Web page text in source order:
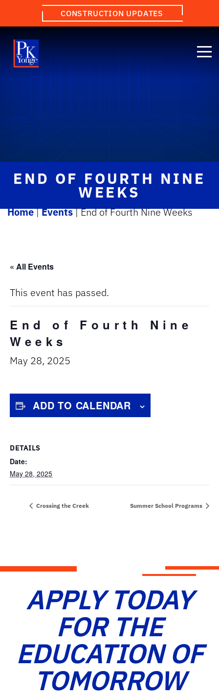
CONSTRUCTION UPDATES
END OF FOURTH NINE
WEEKS
Home|Events|End of Fourth Nine Weeks
« All Events
This event has passed.
End of Fourth Nine
Weeks
May 28, 2025
ADD TO CALENDAR
DETAILS
Date:
May 28, 2025
Crossing the Creek Summer School Programs
APPLY TODAY
FOR THE
EDUCATION OF
TOMORROW